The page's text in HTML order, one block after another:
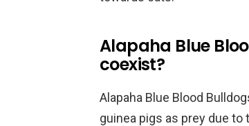
Alapaha Blue
coexist?
Alapaha Blue Blood
guinea pigs as prey due to